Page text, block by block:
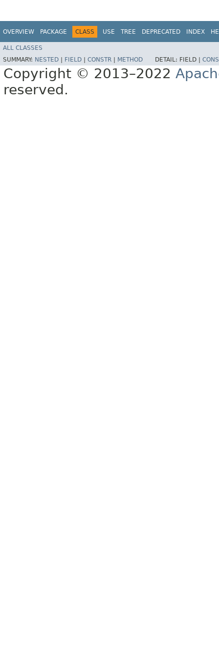
OVERVIEW PACKAGE CLASS USE TREE DEPRECATED INDEX
ALL CLASSES
SUMMARY: NESTED FIELD CONSTR METHOD DETAIL: FIELD |
Copyright © 2013–2022
reserved.